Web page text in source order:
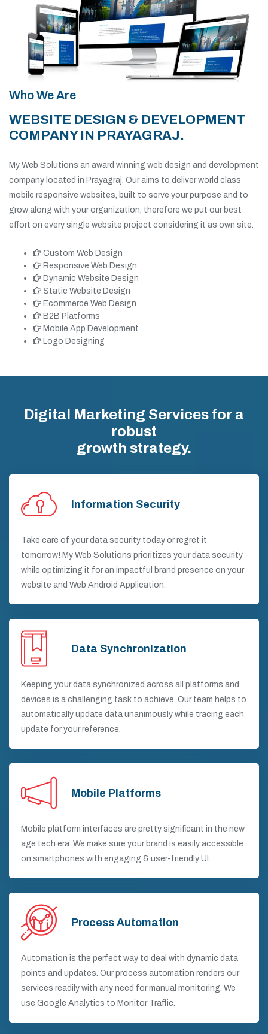
Who We Are
WEBSITE DESIGN & DEVELOPMENT
COMPANY IN PRAYAGRAJ.
My Web Solutions an award winning web design and development
company located in Prayagraj. Our aims to deliver world class
mobile responsive websites, built to serve your purpose and to
grow along with your organization, therefore we put our best
effort on every single website project considering it as own site.
Custom Web Design
Responsive Web Design
Dynamic Website Design
Static Website Design
Ecommerce Web Design
B2B Platforms
Mobile App Development
Logo Designing
Digital Marketing Services for a
robust
growth strategy.
Information Security
Take care of your data security today or regret it
tomorrow! My Web Solutions prioritizes your data security
while optimizing it for an impactful brand presence on your
website and Web Android Application.
Data Synchronization
Keeping your data synchronized across all platforms and
devices is a challenging task to achieve. Our team helps to
automatically update data unanimously while tracing each
update for your reference.
Mobile Platforms
Mobile platform interfaces are pretty significant in the new
age tech era. We make sure your brand is easily accessible
on smartphones with engaging & user-friendly UI.
Process Automation
Automation is the perfect way to deal with dynamic data
points and updates. Our process automation renders our
services readily with any need for manual monitoring. We
use Google Analytics to Monitor Traffic.